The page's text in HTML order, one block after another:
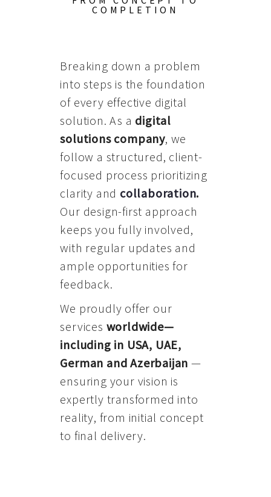
COMPLETION
Breaking down a problem
into steps is the foundation
of every effective digital
solution. As a digital
solutions company, we
follow a structured, client-
focused process prioritizing
clarity and collaboration.
Our design-first approach
keeps you fully involved,
with regular updates and
ample opportunities for
feedback.
We proudly offer our
services worldwide—
including in USA, UAE,
German and Azerbaijan —
ensuring your vision is
expertly transformed into
reality, from initial concept
to final delivery.